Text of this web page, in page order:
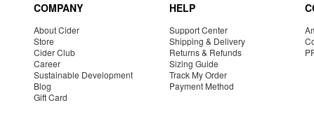
COMPANY
About Cider
Store
Cider Club
Career
Sustainable Development
Blog
Gift Card
HELP
Support Center
Shipping & Delivery
Returns & Refunds
Sizing Guide
Track My Order
Payment Method